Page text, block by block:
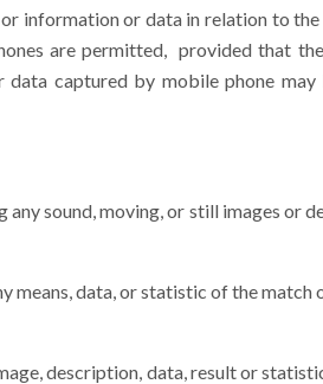
information or data in relation to the
are permitted, provided that
captured by mobile phone
sound, moving, or still images or
data, or statistic of the match
description, data, result or